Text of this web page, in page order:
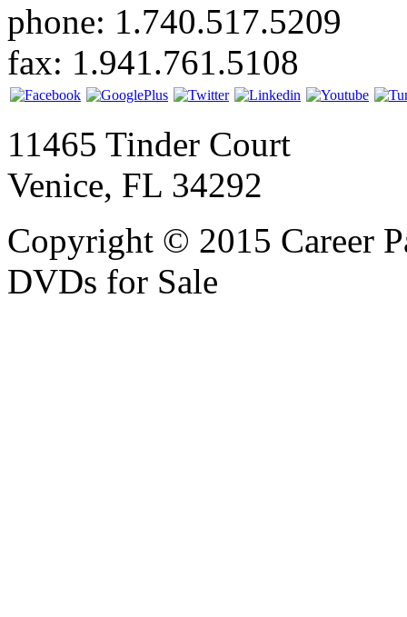
phone: 1.740.517.5209
fax: 1.941.761.5108
11465 Tinder Court
Venice, FL 34292
Copyright © 2015 Career
DVDs for Sale